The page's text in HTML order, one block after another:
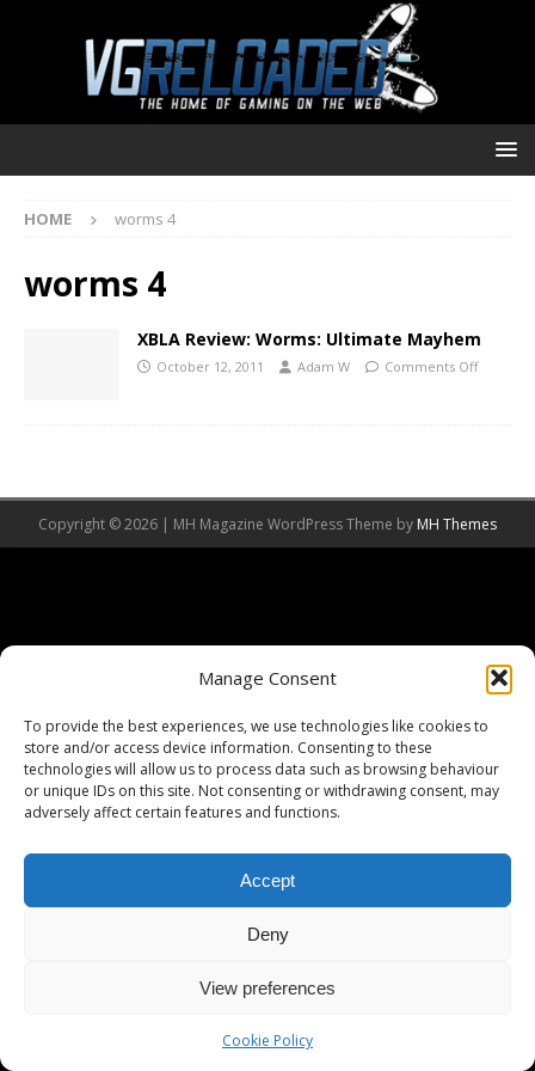
Manage Consent
To provide the best experiences, we use technologies like cookies to
store and/or access device information. Consenting to these
technologies will allow us to process data such as browsing behaviour
or unique IDs on this site. Not consenting or withdrawing consent, may
adversely affect certain features and functions.
Accept
Deny
View preferences
Cookie Policy
HOME worms 4
worms 4
XBLA Review: Worms: Ultimate Mayhem
October 12, 2011 Adam W Comments Off
Copyright © 2026 | MH Magazine WordPress Theme by MH Themes